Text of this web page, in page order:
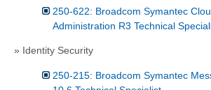
250-622: Broadcom Symantec
Administration R3 Technical
» Identity Security
250-215: Broadcom Symantec